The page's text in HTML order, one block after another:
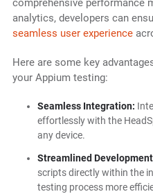
comprehensive performance
analytics, developers can
seamless user experience
Here are some key
your Appium testing:
Seamless Integration:
effortlessly with the
any device.
Streamlined
scripts directly within the
testing process more